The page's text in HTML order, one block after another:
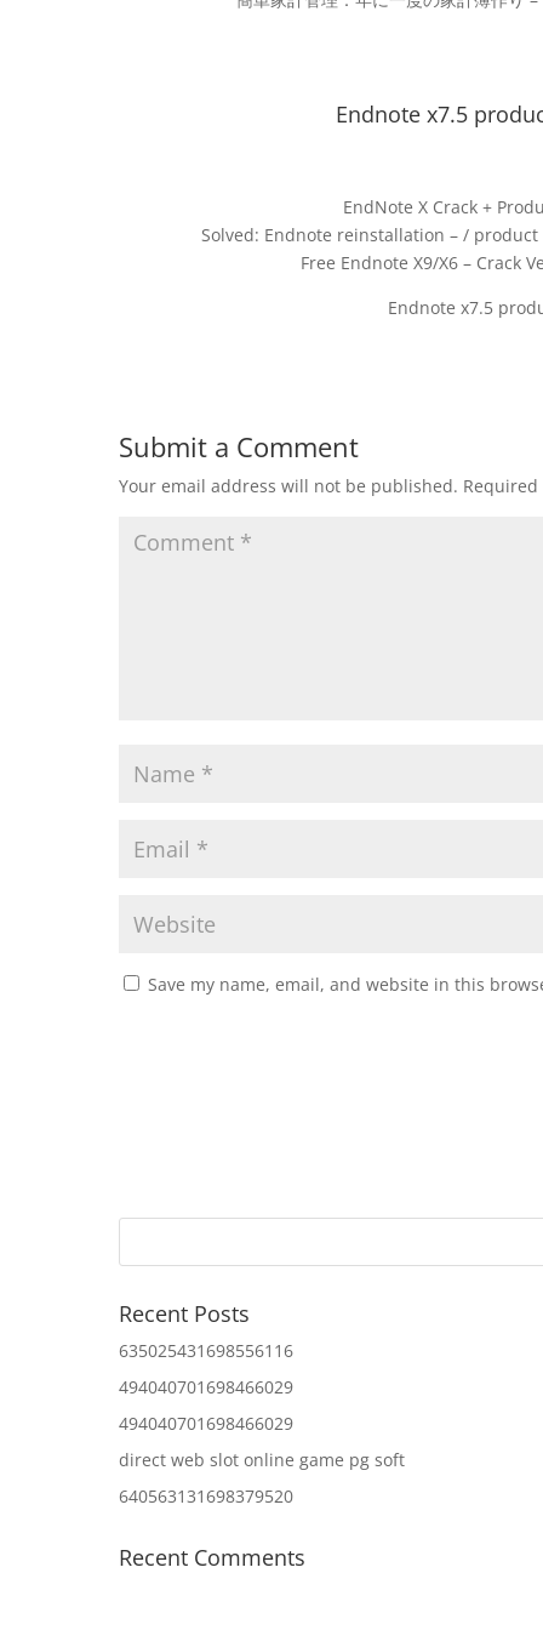
Endnote x7.5
EndNote X Crack +
Solved: Endnote reinstallation – / product
Free Endnote X9/X6 – Crack
Endnote x7.5
Submit a Comment
Your email address will not be published.
Save my name, email, and website in this
Recent Posts
635025431698556116
494040701698466029
494040701698466029
direct web slot online game pg soft
640563131698379520
Recent Comments